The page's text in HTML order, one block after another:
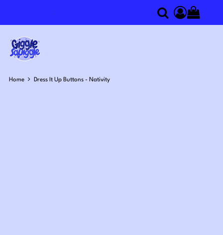
SearchAccess
Home Dress It Up Buttons - Nativity